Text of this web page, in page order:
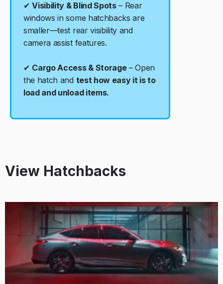
✔Visibility & Blind Spots– Rear
windows in some hatchbacks are
smaller—test rear visibility and
camera assist features.
✔ Cargo Access & Storage– Open
the hatch and test how easy it is to
load and unload items.
View Hatchbacks